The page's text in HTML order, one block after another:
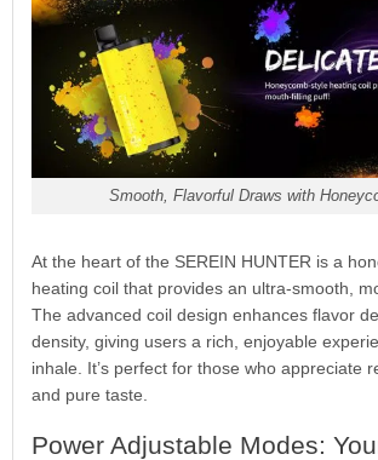
Smooth, Flavorful Draws with
At the heart of the SEREIN HUNTER is a
heating coil that provides an ultra-smooth,
The advanced coil design enhances flavor
density, giving users a rich, enjoyable
inhale. It’s perfect for those who appreciate
and pure taste.
Power Adjustable Modes: